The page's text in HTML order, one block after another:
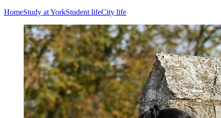
HomeStudy at YorkStudent lifeCity life